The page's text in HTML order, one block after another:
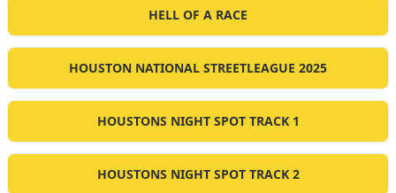
HELL OF A RACE
HOUSTON NATIONAL STREETLEAGUE 2025
HOUSTONS NIGHT SPOT TRACK 1
HOUSTONS NIGHT SPOT TRACK 2